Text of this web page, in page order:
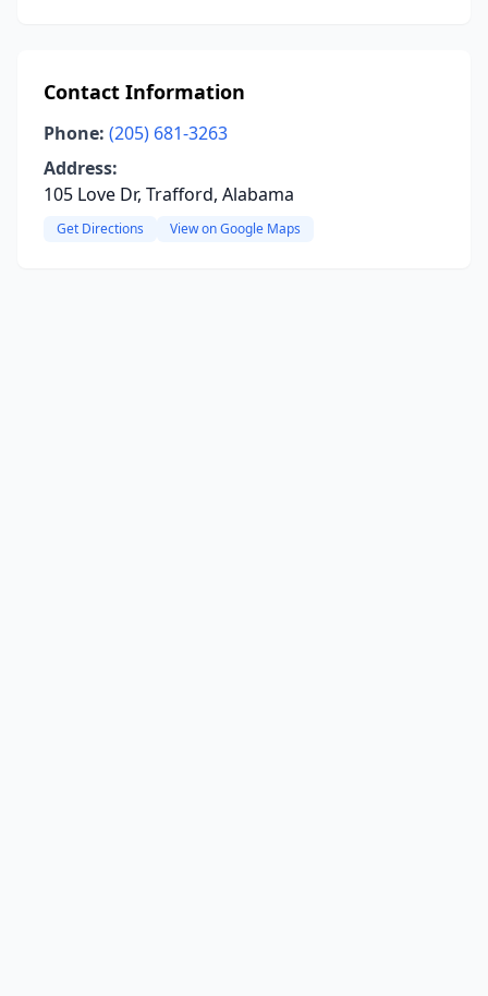
Contact Information
Phone: (205) 681-3263
Address:
105 Love Dr, Trafford, Alabama
Get Directions View on Google Maps